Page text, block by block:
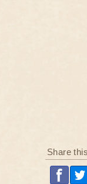
Share